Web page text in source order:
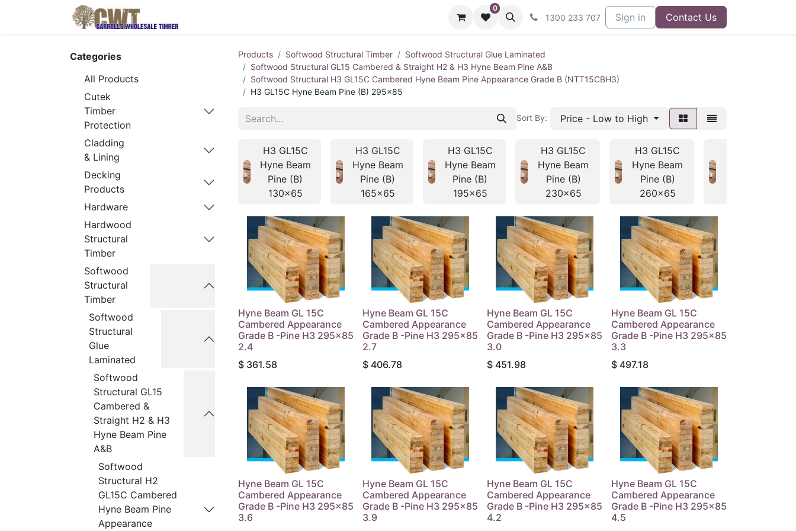
0
1300 233 707 Sign in Contact Us
Categories
All Products
Cutek
Timber
Protection
Cladding
& Lining
Decking
Products
Hardware
Hardwood
Structural
Timber
Softwood
Structural
Timber
Softwood
Structural
Glue
Laminated
Softwood
Structural GL15
Cambered &
Straight H2 & H3
Hyne Beam Pine
A&B
Softwood
Structural H2
GL15C Cambered
Hyne Beam Pine
Appearance
Products Softwood Structural Timber
Softwood Structural Glue Laminated
Softwood Structural GL15 Cambered & Straight H2 & H3 Hyne Beam Pine A&B
Softwood Structural H3 GL15C Cambered Hyne Beam Pine Appearance Grade B (NTT15CBH3)
H3 GL15C Hyne Beam Pine (B) 295x85
Sort By: Price - Low to High
H3 GL15C
Hyne Beam
Pine (B)
130x65
H3 GL15C
Hyne Beam
Pine (B)
165x65
H3 GL15C
Hyne Beam
Pine (B)
195x65
H3 GL15C
Hyne Beam
Pine (B)
230x65
H3 GL15C
Hyne Beam
Pine (B)
260x65
Hyne Beam GL 15C
Cambered Appearance
Grade B -Pine H3 295x85
2.4
$ 361.58
Hyne Beam GL 15C
Cambered Appearance
Grade B -Pine H3 295x85
2.7
$ 406.78
Hyne Beam GL 15C
Cambered Appearance
Grade B -Pine H3 295x85
3.0
$ 451.98
Hyne Beam GL 15C
Cambered Appearance
Grade B -Pine H3 295x85
3.3
$ 497.18
Hyne Beam GL 15C
Cambered Appearance
Grade B -Pine H3 295x85
3.6
Hyne Beam GL 15C
Cambered Appearance
Grade B -Pine H3 295x85
3.9
Hyne Beam GL 15C
Cambered Appearance
Grade B -Pine H3 295x85
4.2
Hyne Beam GL 15C
Cambered Appearance
Grade B -Pine H3 295x85
4.5